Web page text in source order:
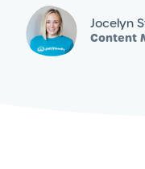
Jocelyn
Content